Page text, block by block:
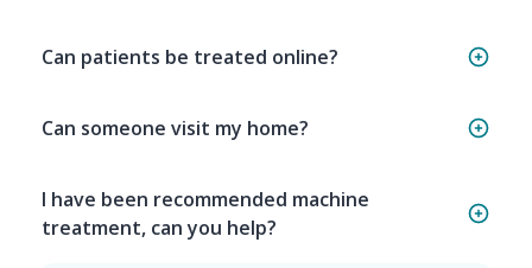
Can patients be treated online?
Can someone visit my home?
I have been recommended machine
treatment, can you help?